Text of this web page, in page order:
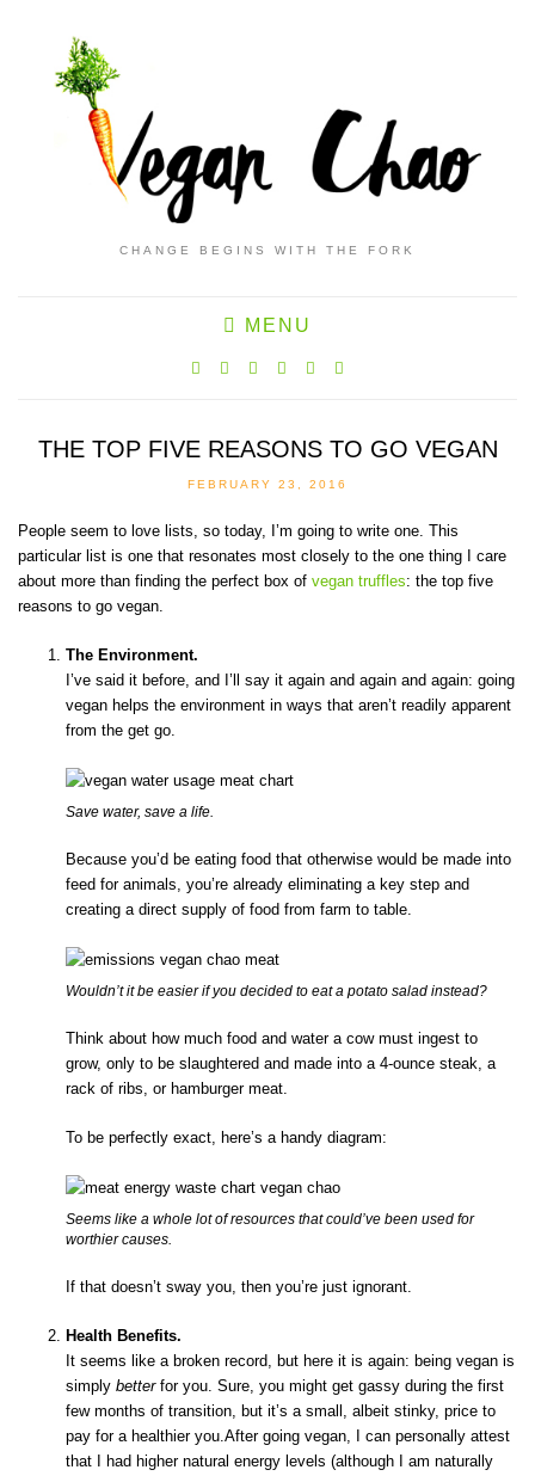
CHANGE BEGINS WITH THE FORK
MENU
THE TOP FIVE REASONS TO GO VEGAN
FEBRUARY 23, 2016
People seem to love lists, so today, I’m going to write one. This
particular list is one that resonates most closely to the one thing I care
about more than finding the perfect box of vegan truffles: the top five
reasons to go vegan.
The Environment.
I’ve said it before, and I’ll say it again and again and again: going
vegan helps the environment in ways that aren’t readily apparent
from the get go.
Save water, save a life.
Because you’d be eating food that otherwise would be made into
feed for animals, you’re already eliminating a key step and
creating a direct supply of food from farm to table.
Wouldn’t it be easier if you decided to eat a potato salad instead?
Think about how much food and water a cow must ingest to
grow, only to be slaughtered and made into a 4-ounce steak, a
rack of ribs, or hamburger meat.
To be perfectly exact, here’s a handy diagram:
Seems like a whole lot of resources that could’ve been used for
worthier causes.
If that doesn’t sway you, then you’re just ignorant.
Health Benefits.
It seems like a broken record, but here it is again: being vegan is
simply better for you. Sure, you might get gassy during the first
few months of transition, but it’s a small, albeit stinky, price to
pay for a healthier you.After going vegan, I can personally attest
that I had higher natural energy levels (although I am naturally